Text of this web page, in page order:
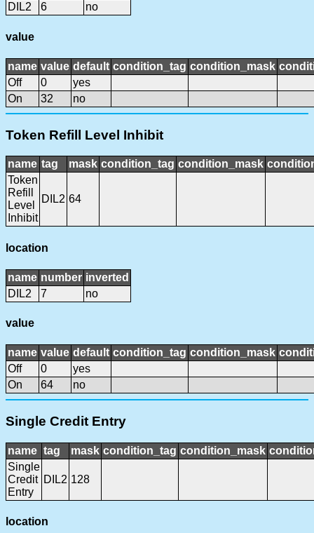
DIL2
6 no
value
name value default condition_tag condition_mask
Off
0
yes
On
32 no
Token Refill Level Inhibit
name tag mask condition_tag condition_mask
Token
Refill
Level
Inhibit
DIL2 64
location
name number inverted
DIL2
7 no
value
name value default condition_tag condition_mask
Off
0
yes
On
64 no
Single Credit Entry
name tag mask condition_tag condition_mask
Single
Credit
Entry
DIL2 128
location